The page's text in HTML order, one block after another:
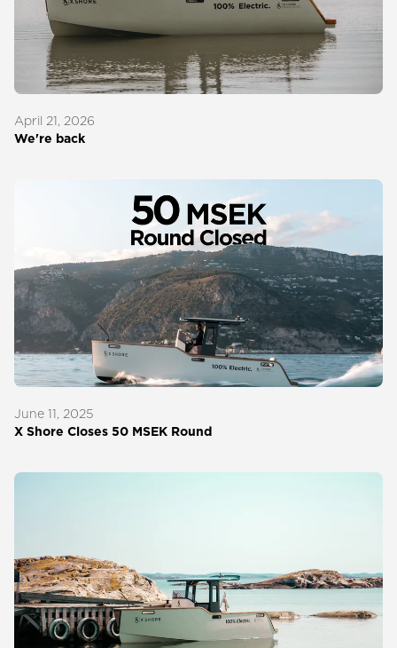
April 21, 2026
We're back
June 11, 2025
X Shore Closes 50 MSEK Round